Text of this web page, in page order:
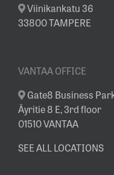
Viinikankatu 36
33800 TAMPERE
VANTAA OFFICE
Gate8 Business
Äyritie 8 E, 3rd floor
01510 VANTAA
SEE ALL LOCATIONS